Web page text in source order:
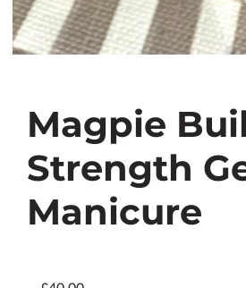
Magpie
Strength
Manicure